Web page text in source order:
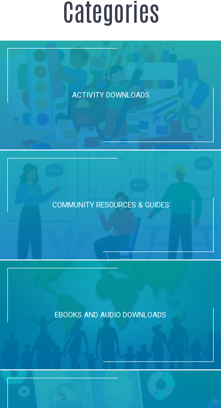
Categories
ACTIVITY DOWNLOADS
COMMUNITY RESOURCES & GUIDES
EBOOKS AND AUDIO DOWNLOADS